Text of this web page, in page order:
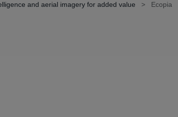
and aerial imagery for added value > Ecopia